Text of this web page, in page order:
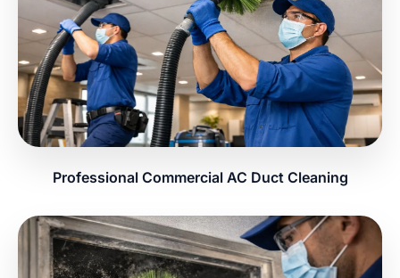
Professional Commercial AC Duct Cleaning